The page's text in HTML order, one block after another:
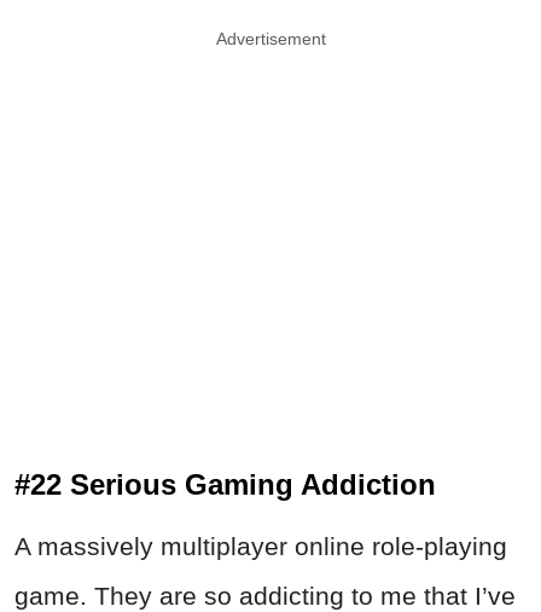
Advertisement
#22 Serious Gaming Addiction
A massively multiplayer online role-playing
game. They are so addicting to me that I’ve